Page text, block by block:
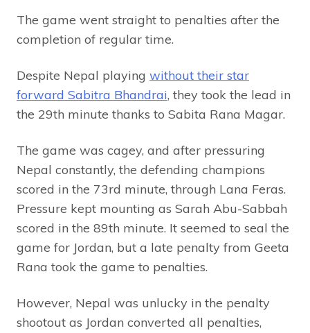
The game went straight to penalties after the
completion of regular time.
Despite Nepal playing without their star
forward Sabitra Bhandrai, they took the lead in
the 29th minute thanks to Sabita Rana Magar.
The game was cagey, and after pressuring
Nepal constantly, the defending champions
scored in the 73rd minute, through Lana Feras.
Pressure kept mounting as Sarah Abu-Sabbah
scored in the 89th minute. It seemed to seal the
game for Jordan, but a late penalty from Geeta
Rana took the game to penalties.
However, Nepal was unlucky in the penalty
shootout as Jordan converted all penalties,